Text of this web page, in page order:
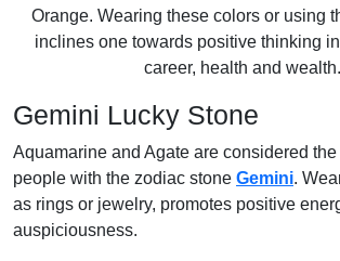
Orange. Wearing these colors or using
inclines one towards positive thinking
career, health and wealth.
Gemini Lucky Stone
Aquamarine and Agate are considered
people with the zodiac stone Gemini.
as rings or jewelry, promotes positive
auspiciousness.